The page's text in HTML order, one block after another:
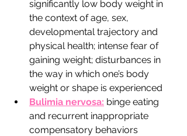
significantly low body weight in
the context of age, sex,
developmental trajectory and
physical health; intense fear of
gaining weight; disturbances in
the way in which one’s body
weight or shape is experienced
Bulimia nervosa: binge eating
and recurrent inappropriate
compensatory behaviors